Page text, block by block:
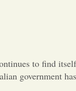
to find
government